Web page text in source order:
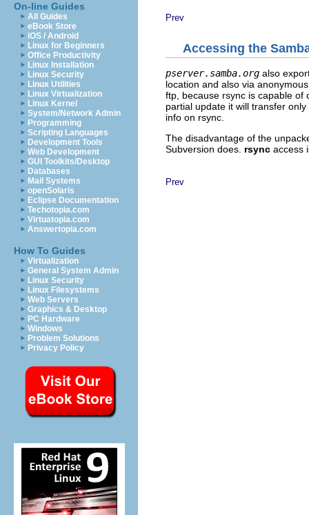
On-line Guides
All Guides
eBook Store
iOS / Android
Linux for Beginners
Office Productivity
Linux Installation
Linux Security
Linux Utilities
Linux Virtualization
Linux Kernel
System/Network Admin
Programming
Scripting Languages
Development Tools
Web Development
GUI Toolkits/Desktop
Databases
Mail Systems
openSolaris
Eclipse Documentation
Techotopia.com
Virtuatopia.com
Answertopia.com
How To Guides
Virtualization
General System Admin
Linux Security
Linux Filesystems
Web Servers
Graphics & Desktop
PC Hardware
Windows
Problem Solutions
Privacy Policy
Prev
Accessing the
pserver.samba.org also
location and also via
ftp, because rsync is capable of
partial update it will transfer
info on rsync.
The disadvantage of the
Subversion does. rsync access
Prev